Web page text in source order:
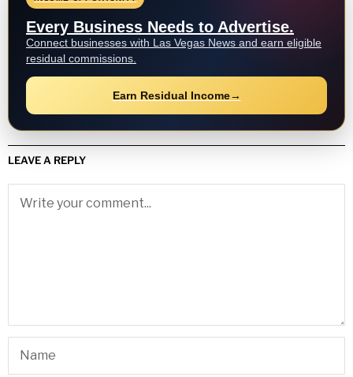
Every Business Needs to Advertise.
Connect businesses with Las Vegas News and earn eligible
residual commissions.
Earn Residual Income→
LEAVE A REPLY